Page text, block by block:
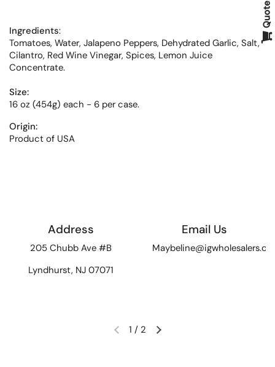
Ingredients:
Tomatoes, Water, Jalapeno Peppers, Dehydrated Garlic, Salt,
Cilantro, Red Wine Vinegar, Spices, Lemon Juice
Concentrate.
Size:
16 oz (454g) each - 6 per case.
Origin:
Product of USA
Address
205 Chubb Ave #B
Lyndhurst, NJ 07071
Email Us
Previous slideNext slide
1 / 2
Quote